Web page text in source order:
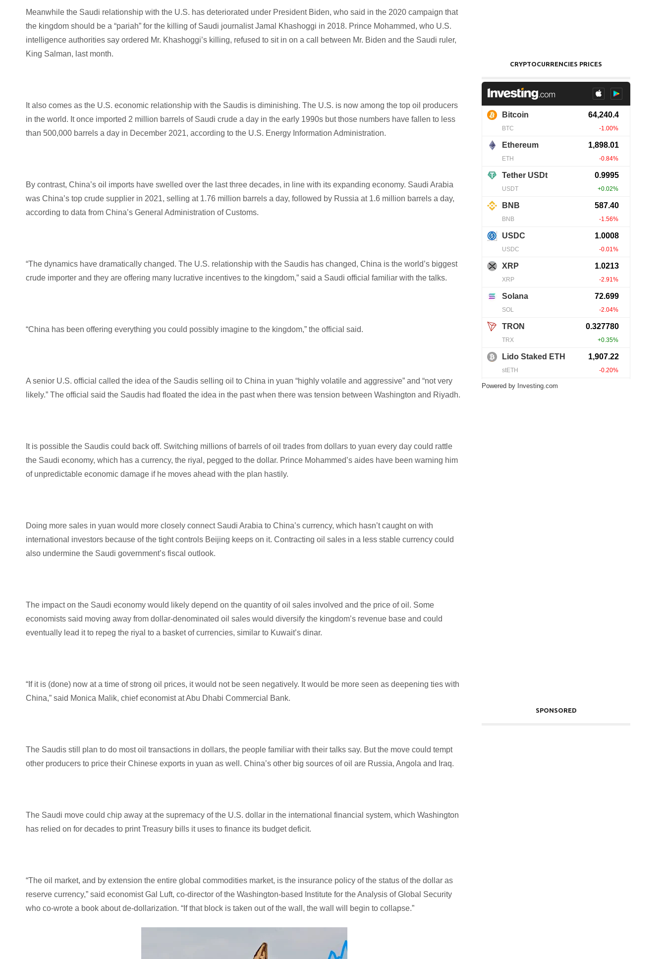
Meanwhile the Saudi relationship with the U.S. has deteriorated under President Biden, who said in the 2020 campaign that
the kingdom should be a “pariah” for the killing of Saudi journalist Jamal Khashoggi in 2018. Prince Mohammed, who U.S.
intelligence authorities say ordered Mr. Khashoggi’s killing, refused to sit in on a call between Mr. Biden and the Saudi ruler,
King Salman, last month.
It also comes as the U.S. economic relationship with the Saudis is diminishing. The U.S. is now among the top oil producers
in the world. It once imported 2 million barrels of Saudi crude a day in the early 1990s but those numbers have fallen to less
than 500,000 barrels a day in December 2021, according to the U.S. Energy Information Administration.
By contrast, China’s oil imports have swelled over the last three decades, in line with its expanding economy. Saudi Arabia
was China’s top crude supplier in 2021, selling at 1.76 million barrels a day, followed by Russia at 1.6 million barrels a day,
according to data from China’s General Administration of Customs.
“The dynamics have dramatically changed. The U.S. relationship with the Saudis has changed, China is the world’s biggest
crude importer and they are offering many lucrative incentives to the kingdom,” said a Saudi official familiar with the talks.
“China has been offering everything you could possibly imagine to the kingdom,” the official said.
A senior U.S. official called the idea of the Saudis selling oil to China in yuan “highly volatile and aggressive” and “not very
likely.” The official said the Saudis had floated the idea in the past when there was tension between Washington and Riyadh.
It is possible the Saudis could back off. Switching millions of barrels of oil trades from dollars to yuan every day could rattle
the Saudi economy, which has a currency, the riyal, pegged to the dollar. Prince Mohammed’s aides have been warning him
of unpredictable economic damage if he moves ahead with the plan hastily.
Doing more sales in yuan would more closely connect Saudi Arabia to China’s currency, which hasn’t caught on with
international investors because of the tight controls Beijing keeps on it. Contracting oil sales in a less stable currency could
also undermine the Saudi government’s fiscal outlook.
The impact on the Saudi economy would likely depend on the quantity of oil sales involved and the price of oil. Some
economists said moving away from dollar-denominated oil sales would diversify the kingdom’s revenue base and could
eventually lead it to repeg the riyal to a basket of currencies, similar to Kuwait’s dinar.
“If it is (done) now at a time of strong oil prices, it would not be seen negatively. It would be more seen as deepening ties with
China,” said Monica Malik, chief economist at Abu Dhabi Commercial Bank.
The Saudis still plan to do most oil transactions in dollars, the people familiar with their talks say. But the move could tempt
other producers to price their Chinese exports in yuan as well. China’s other big sources of oil are Russia, Angola and Iraq.
The Saudi move could chip away at the supremacy of the U.S. dollar in the international financial system, which Washington
has relied on for decades to print Treasury bills it uses to finance its budget deficit.
“The oil market, and by extension the entire global commodities market, is the insurance policy of the status of the dollar as
reserve currency,” said economist Gal Luft, co-director of the Washington-based Institute for the Analysis of Global Security
who co-wrote a book about de-dollarization. “If that block is taken out of the wall, the wall will begin to collapse.”
CRYPTOCURRENCIES PRICES
Powered by Investing.com
SPONSORED